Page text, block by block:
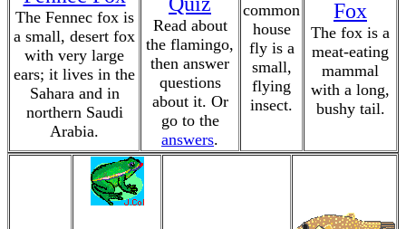
The Fennec fox is
a small, desert fox
with very large
ears; it lives in the
Sahara and in
northern Saudi
Arabia.
Read about
the flamingo,
then answer
questions
about it. Or
go to the
answers.
common
house
fly is a
small,
flying
insect.
Fox
The fox is a
meat-eating
mammal
with a long,
bushy tail.